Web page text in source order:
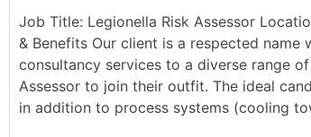
Job Title: Legionella Risk Assessor
& Benefits Our client is a respected
consultancy services to a diverse range
Assessor to join their outfit. The ideal
in addition to process systems (cooling